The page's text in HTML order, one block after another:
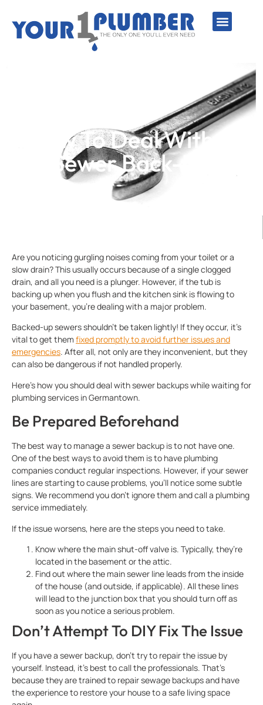
How To Deal With A
Sewer Back-Up
Are you noticing gurgling noises coming from your toilet or a
slow drain? This usually occurs because of a single clogged
drain, and all you need is a plunger. However, if the tub is
backing up when you flush and the kitchen sink is flowing to
your basement, you’re dealing with a major problem.
Backed-up sewers shouldn’t be taken lightly! If they occur, it’s
vital to get them fixed promptly to avoid further issues and
emergencies. After all, not only are they inconvenient, but they
can also be dangerous if not handled properly.
Here’s how you should deal with sewer backups while waiting for
plumbing services in Germantown.
Be Prepared Beforehand
The best way to manage a sewer backup is to not have one.
One of the best ways to avoid them is to have plumbing
companies conduct regular inspections. However, if your sewer
lines are starting to cause problems, you’ll notice some subtle
signs. We recommend you don’t ignore them and call a plumbing
service immediately.
If the issue worsens, here are the steps you need to take.
Know where the main shut-off valve is. Typically, they’re
located in the basement or the attic.
Find out where the main sewer line leads from the inside
of the house (and outside, if applicable). All these lines
will lead to the junction box that you should turn off as
soon as you notice a serious problem.
Don’t Attempt To DIY Fix The Issue
If you have a sewer backup, don’t try to repair the issue by
yourself. Instead, it’s best to call the professionals. That’s
because they are trained to repair sewage backups and have
the experience to restore your house to a safe living space